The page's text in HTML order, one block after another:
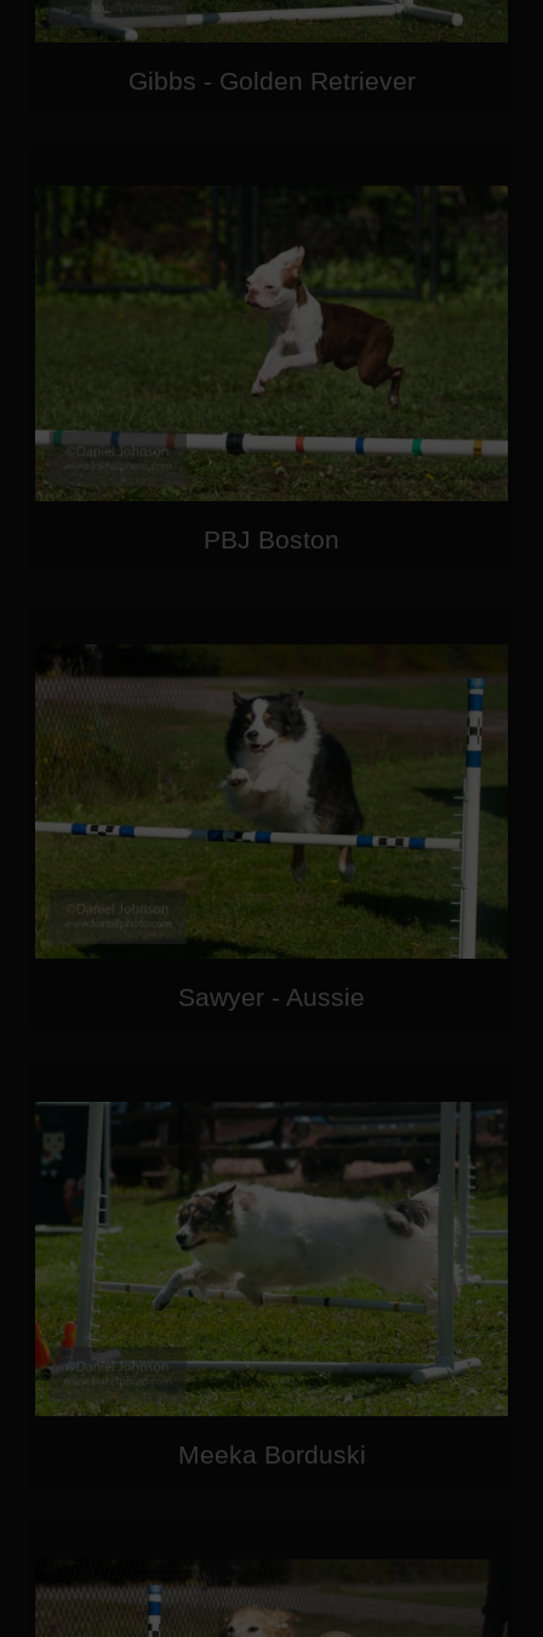
Gibbs - Golden Retriever
PBJ Boston
Sawyer - Aussie
Meeka Borduski